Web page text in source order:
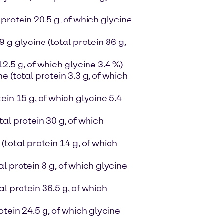
20.5 g, of which glycine
g glycine (total protein 86 g,
g, of which glycine 3.4 %)
(total protein 3.3 g, of which
15 g, of which glycine 5.4
protein 30 g, of which
protein 14 g, of which
protein 8 g, of which glycine
protein 36.5 g, of which
24.5 g, of which glycine